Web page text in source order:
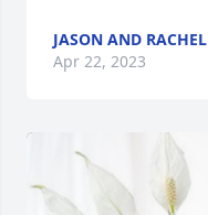
JASON AND
Apr 22, 2023